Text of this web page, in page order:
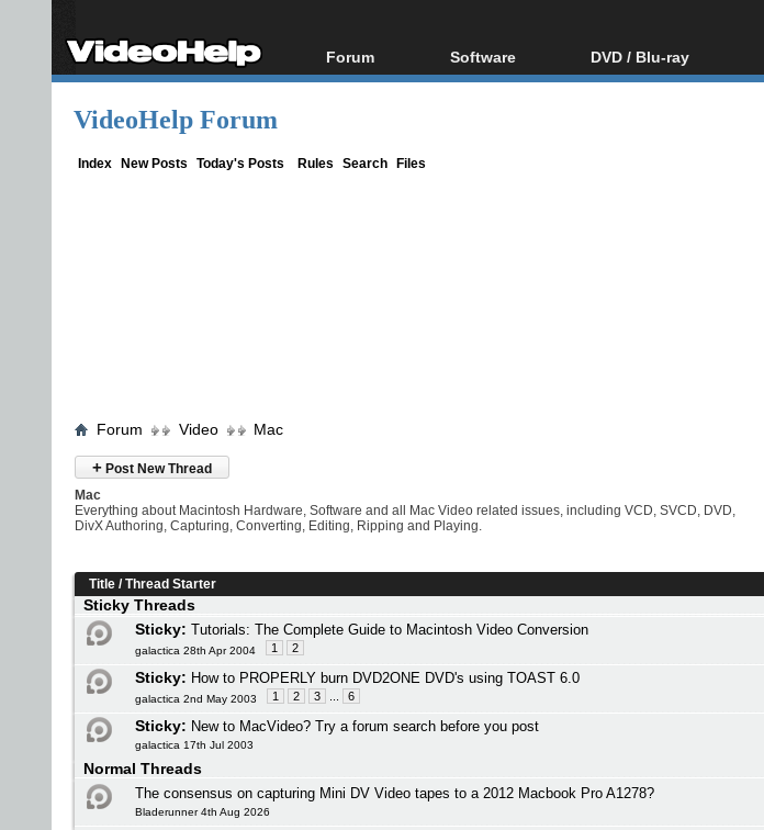
Forum
Forum Index
Software
All software
DVD / Blu-ray
Blu-ray / DVD Region
VideoHelp Forum
Index New Posts Today's Posts Rules Search Files
Forum Video Mac
+ Post New Thread
Mac
Everything about Macintosh Hardware, Software and all Mac Video related issues, including VCD, SVCD, DVD,
DivX Authoring, Capturing, Converting, Editing, Ripping and Playing.
Title /Thread Starter
Sticky Threads
Sticky: Tutorials: The Complete Guide to Macintosh Video Conversion
galactica 28th Apr 2004 1 2
Sticky: How to PROPERLY burn DVD2ONE DVD's using TOAST 6.0
galactica 2nd May 2003 1 2 3 6
Sticky: New to MacVideo? Try a forum search before you post
galactica 17th Jul 2003
Normal Threads
The consensus on capturing Mini DV Video tapes to a 2012 Macbook Pro A1278?
Bladerunner 4th Aug 2026